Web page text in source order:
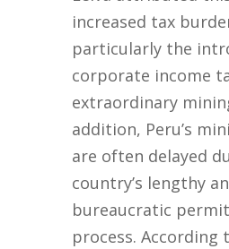
increased tax
particularly the
corporate income
extraordinary
addition, Peru’s
are often delayed
country’s lengthy
bureaucratic
process. According